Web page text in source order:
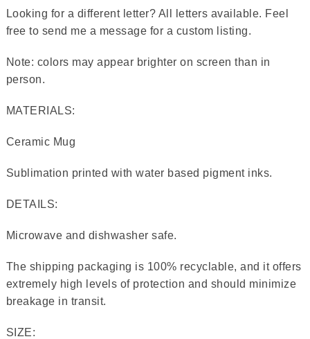
Looking for a different letter? All letters available. Feel
free to send me a message for a custom listing.
Note: colors may appear brighter on screen than in
person.
MATERIALS:
Ceramic Mug
Sublimation printed with water based pigment inks.
DETAILS:
Microwave and dishwasher safe.
The shipping packaging is 100% recyclable, and it offers
extremely high levels of protection and should minimize
breakage in transit.
SIZE: